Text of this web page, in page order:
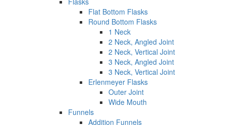
Flat Bottom Flasks
Round Bottom Flasks
1 Neck
2 Neck, Angled Joint
2 Neck, Vertical Joint
3 Neck, Angled Joint
3 Neck, Vertical Joint
Erlenmeyer Flasks
Outer Joint
Wide Mouth
Funnels
Addition Funnels